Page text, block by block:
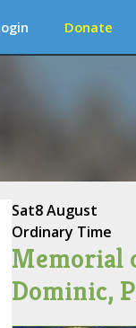
Donate
Sat8 August
Ordinary Time
Memorial
Dominic,